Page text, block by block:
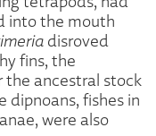
into the mouth
disroved
fins, the
the ancestral stock
dipnoans, fishes in
were also